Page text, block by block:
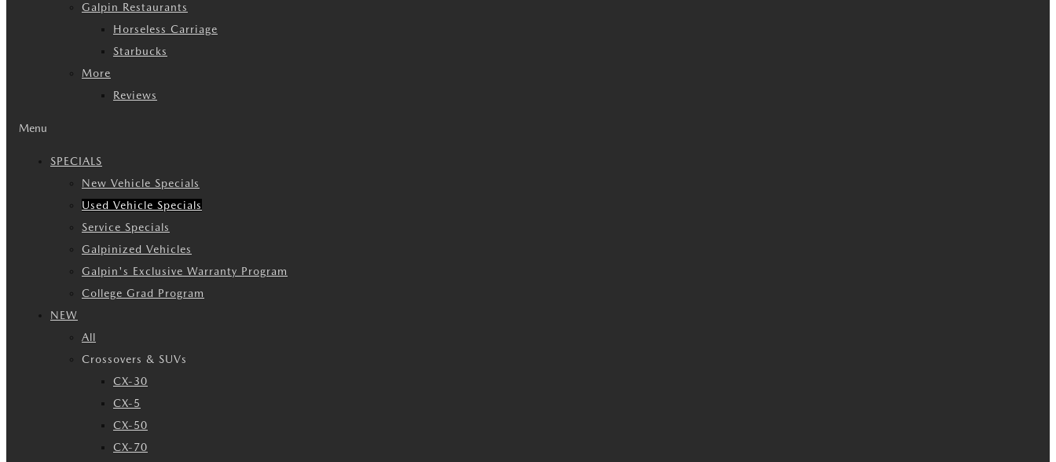
Galpin Restaurants
Horseless Carriage
Starbucks
More
Reviews
Menu
SPECIALS
New Vehicle Specials
Used Vehicle Specials
Service Specials
Galpinized Vehicles
Galpin's Exclusive Warranty Program
College Grad Program
NEW
All
Crossovers & SUVs
CX-30
CX-5
CX-50
CX-70